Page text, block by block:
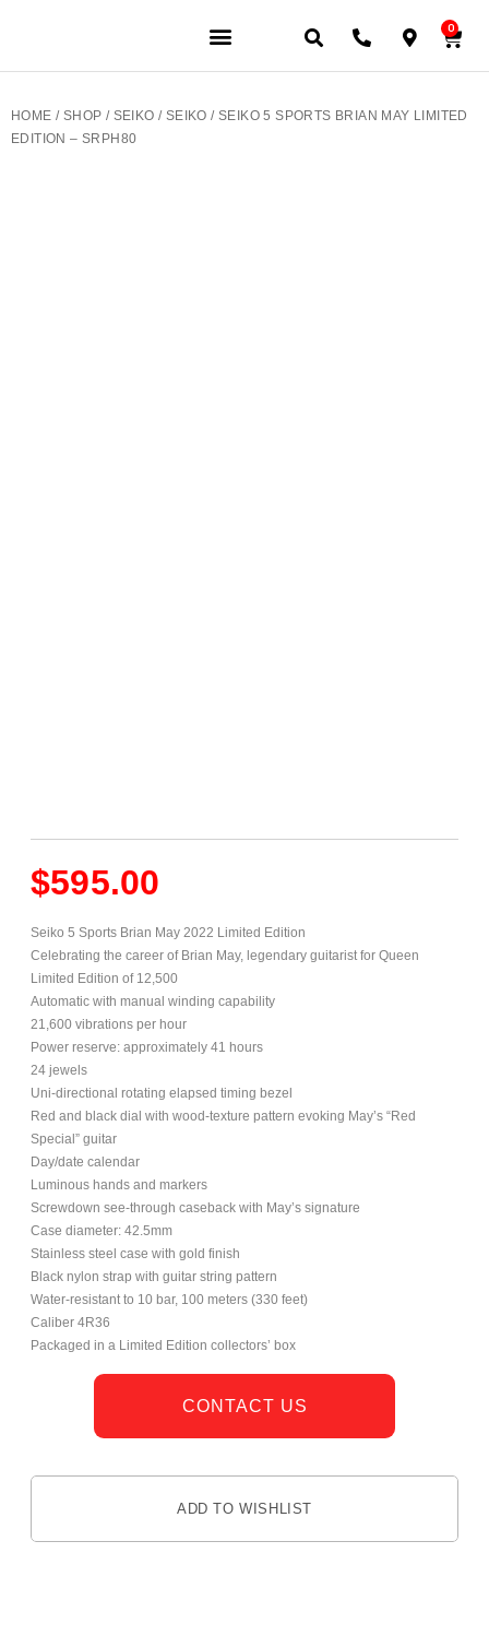
0
HOME / SHOP / SEIKO / SEIKO / SEIKO 5 SPORTS BRIAN MAY LIMITED
EDITION – SRPH80
$595.00
Seiko 5 Sports Brian May 2022 Limited Edition
Celebrating the career of Brian May, legendary guitarist for Queen
Limited Edition of 12,500
Automatic with manual winding capability
21,600 vibrations per hour
Power reserve: approximately 41 hours
24 jewels
Uni-directional rotating elapsed timing bezel
Red and black dial with wood-texture pattern evoking May’s “Red
Special” guitar
Day/date calendar
Luminous hands and markers
Screwdown see-through caseback with May’s signature
Case diameter: 42.5mm
Stainless steel case with gold finish
Black nylon strap with guitar string pattern
Water-resistant to 10 bar, 100 meters (330 feet)
Caliber 4R36
Packaged in a Limited Edition collectors’ box
CONTACT US
ADD TO WISHLIST